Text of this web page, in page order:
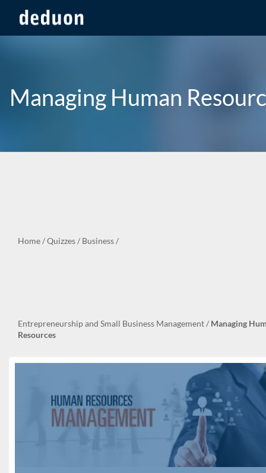
Managing Human
Home/Quizzes/ Business/
Entrepreneurship and Small Business Management/ Managing
Resources